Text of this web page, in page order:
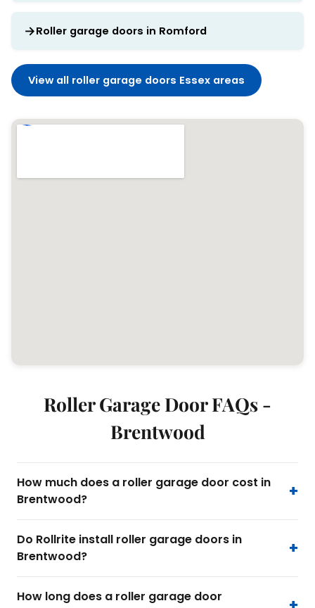
Roller garage doors in Romford
View all roller garage doors Essex areas
Roller Garage Door FAQs -
Brentwood
How much does a roller garage door cost in
Brentwood?
Do Rollrite install roller garage doors in
Brentwood?
How long does a roller garage door